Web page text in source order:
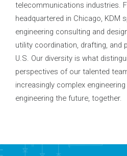
telecommunications industries.
headquartered in Chicago, KDM
engineering consulting and
utility coordination, drafting, and
U.S. Our diversity is what
perspectives of our talented
increasingly complex
engineering the future, together.